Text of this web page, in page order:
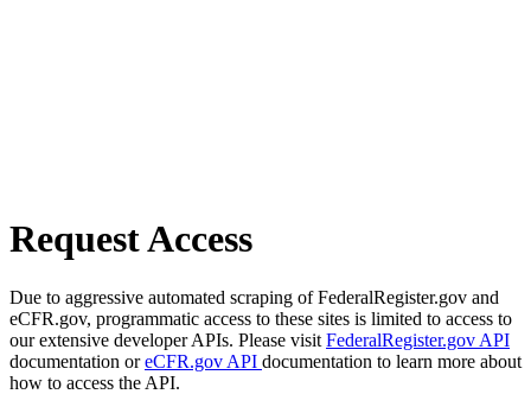
Request Access
Due to aggressive automated scraping of FederalRegister.gov and
eCFR.gov, programmatic access to these sites is limited to access to
our extensive developer APIs. Please visit FederalRegister.gov API
documentation oreCFR.gov API documentation to learn more about
how to access the API.